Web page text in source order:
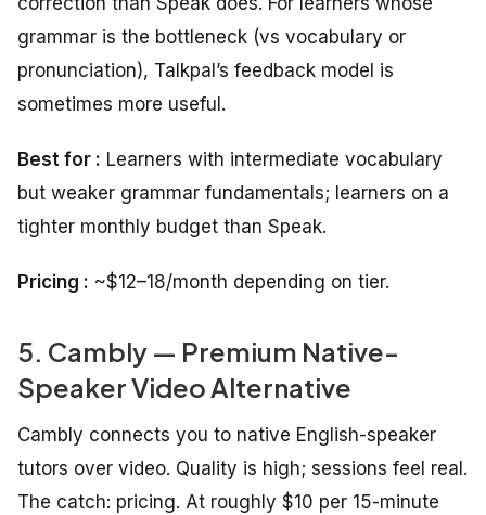
grammar is the bottleneck (vs vocabulary or
pronunciation), Talkpal’s feedback model is
sometimes more useful.
Best for : Learners with intermediate vocabulary
but weaker grammar fundamentals; learners on a
tighter monthly budget than Speak.
Pricing : ~$12–18/month depending on tier.
5. Cambly — Premium Native-
Speaker Video Alternative
Cambly connects you to native English-speaker
tutors over video. Quality is high; sessions feel real.
The catch: pricing. At roughly $10 per 15-minute